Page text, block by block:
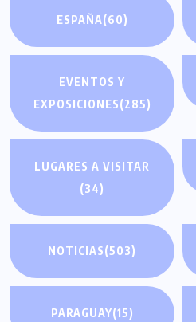
ESPAÑA(60)
EVENTOS Y
EXPOSICIONES(285)
LUGARES A VISITAR
(34)
NOTICIAS(503)
PARAGUAY(15)